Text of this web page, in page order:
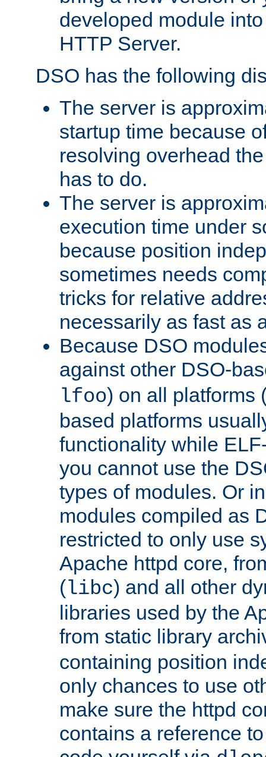
developed module
HTTP Server.
DSO has the following
The server is
startup time because
resolving overhead
has to do.
The server is
execution time under
because position
sometimes needs
tricks for relative
necessarily as fast as
Because DSO
against other DSO-
lfoo) on all platforms
based platforms
functionality while
you cannot use the
types of modules. Or
modules compiled as
restricted to only use
Apache httpd core,
(libc) and all other
libraries used by the
from static library
containing position
only chances to use
make sure the httpd
contains a reference